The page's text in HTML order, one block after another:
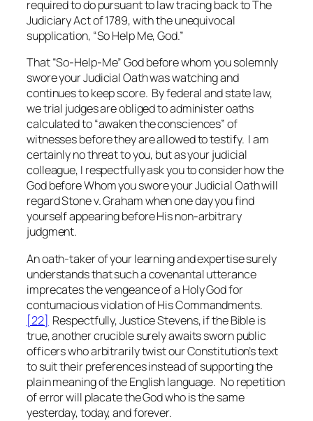
required to do pursuant to law tracing back to The
Judiciary Act of 1789, with the unequivocal
supplication, “So Help Me, God.”
That “So-Help-Me” God before whom you solemnly
swore your Judicial Oath was watching and
continues to keep score. By federal and state law,
we trial judges are obliged to administer oaths
calculated to “awaken the consciences” of
witnesses before they are allowed to testify. I am
certainly no threat to you, but as your judicial
colleague, I respectfully ask you to consider how the
God before Whom you swore your Judicial Oath will
regardStone v. Grahamwhen one day you find
yourself appearing before Hisnon-arbitrary
judgment.
An oath-taker of your learning and expertise surely
understands that such a covenantal utterance
imprecates the vengeance of a Holy God for
contumacious violation of His Commandments.
[22] Respectfully, Justice Stevens, if the Bible is
true, another crucible surely awaits sworn public
officers whoarbitrarilytwist our Constitution’s text
to suit their preferences instead of supporting the
plain meaning of the English language. No repetition
of error will placate the God who is the same
yesterday, today, and forever.